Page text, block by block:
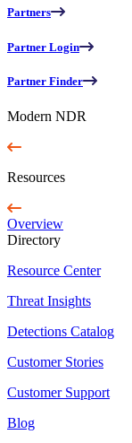
Partners
Partner Login
Partner Finder
Modern NDR
Resources
Overview
Directory
Resource Center
Threat Insights
Detections Catalog
Customer Stories
Customer Support
Blog